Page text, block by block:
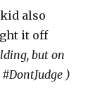
also
it off
but on
)